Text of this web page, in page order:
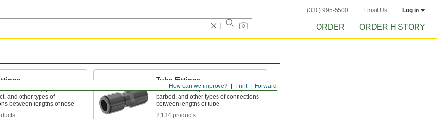
(330) 995-5500 Email Us Log in
ORDER ORDER HISTORY
Forward
Print
How can we improve?
barbed, quick-
and other types of
between lengths of hose
Tube Fittings
Make threaded, push to connect,
barbed, and other types of connections
between lengths of tube
2,134 products